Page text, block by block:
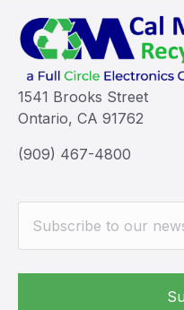
1541 Brooks Street
Ontario, CA 91762
(909) 467-4800